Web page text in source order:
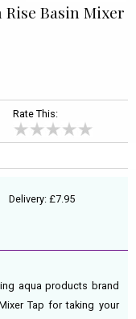
Basin Mixer
Rate This:
Delivery: £7.95
aqua products brand
Tap for taking your